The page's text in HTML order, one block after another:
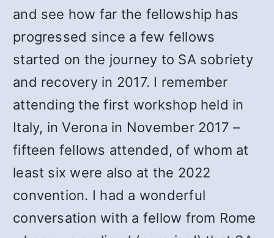
and see how far the fellowship has
progressed since a few fellows
started on the journey to SA sobriety
and recovery in 2017. I remember
attending the first workshop held in
Italy, in Verona in November 2017 –
fifteen fellows attended, of whom at
least six were also at the 2022
convention. I had a wonderful
conversation with a fellow from Rome